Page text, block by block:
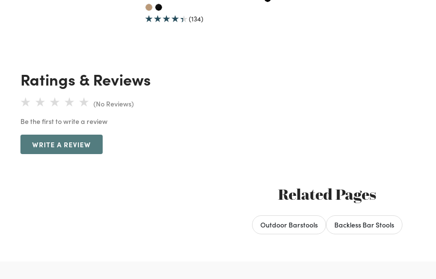
(134)
Ratings & Reviews
(No Reviews)
Be the first to write a review
WRITE A REVIEW
Related Pages
Outdoor Barstools Backless Bar Stools